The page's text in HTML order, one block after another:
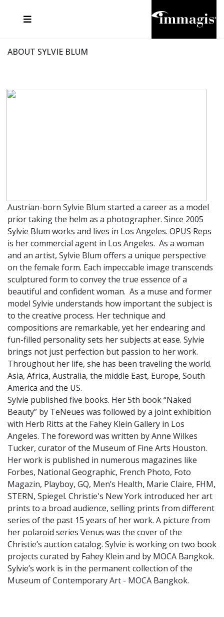
ABOUT SYLVIE BLUM
Austrian-born Sylvie Blum started a career as a model
prior taking the helm as a photographer. Since 2005
Sylvie Blum works and lives in Los Angeles. OPUS Reps
is her commercial agent in Los Angeles. As a woman
and an artist, Sylvie Blum offers a unique perspective
on the female form. Each impeccable image transcends
sculptured form to convey the true essence of a
beautiful and confident woman. As a muse and former
model Sylvie understands how important the subject is
to the creative process. Her technique and
compositions are remarkable, yet her endearing and
fun-filled personality sets her subjects at ease. Sylvie
brings not just perfection but passion to her work.
Throughout her life, she has been traveling the world.
Asia, Africa, Australia, the middle East, Europe, South
America and the US.
Sylvie published five books. Her 5th book “Naked
Beauty” by TeNeues was followed by a joint exhibition
with Herb Ritts at the Fahey Klein Gallery in Los
Angeles. The foreword was written by Anne Wilkes
Tucker, curator of the Museum of Fine Arts Houston.
​Her work is published in numerous magazines like
Forbes, National Geographic, French Photo, Foto
Magazin, Playboy, GQ, Men’s Health, Marie Claire, FHM,
STERN, Spiegel. Christie's New York introduced her art
prints to a broad audience, selling prints from different
series of the past 15 years of her work. A picture from
her polaroid series Venus was the cover of the
Christie’s auction catalog. Sylvie is working on two book
projects curated by Fahey Klein and by MOCA Bangkok.
Sylvie’s work is in the permanent collection of the
Museum of Contemporary Art - MOCA Bangkok.